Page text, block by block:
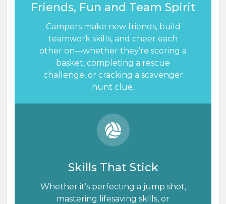
Friends, Fun and Team Spirit
Campers make new friends, build
teamwork skills, and cheer each
other on—whether they’re scoring a
basket, completing a rescue
challenge, or cracking a scavenger
hunt clue.
Skills That Stick
Whether it’s perfecting a jump shot,
mastering lifesaving skills, or